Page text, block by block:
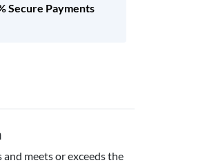
Secure Payments
meets or exceeds the